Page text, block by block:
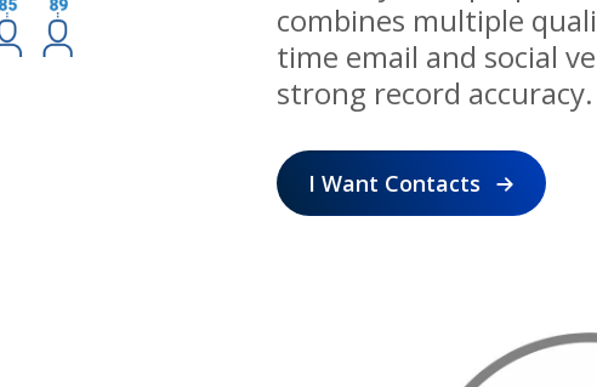
combines multiple
time email and social
strong record accuracy.
I Want Contacts